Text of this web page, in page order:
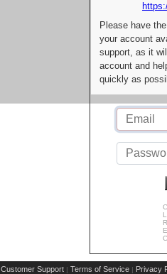
Please have
your account
support, as it
account and
quickly as
Customer Support | Terms of Service | Privacy